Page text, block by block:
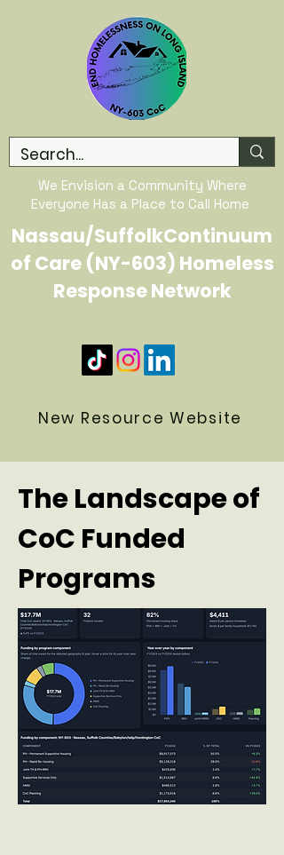
We Envision a Community Where
Everyone Has a Place to Call Home
Nassau/SuffolkContinuum
of Care (NY-603) Homeless
Response Network
New Resource Website
The Landscape of
CoC Funded
Programs